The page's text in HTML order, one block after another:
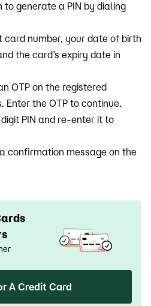
to generate a PIN by dialing
card number, your date of birth
the card’s expiry date in
OTP on the registered
Enter the OTP to continue.
PIN and re-enter it to
confirmation message on the
A Credit Card